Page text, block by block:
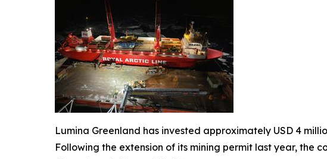
Lumina Greenland has invested approximately USD 4
Following the extension of its mining permit last year, the